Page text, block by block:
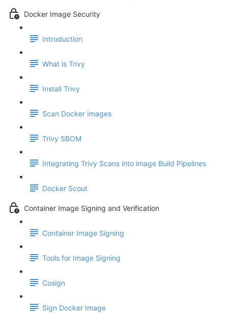
Docker Image Security
Introduction
What is Trivy
Install Trivy
Scan Docker Images
Trivy SBOM
Integrating Trivy Scans into image Build Pipelines
Docker Scout
Container Image Signing and Verification
Container Image Signing
Tools for Image Signing
Cosign
Sign Docker Image